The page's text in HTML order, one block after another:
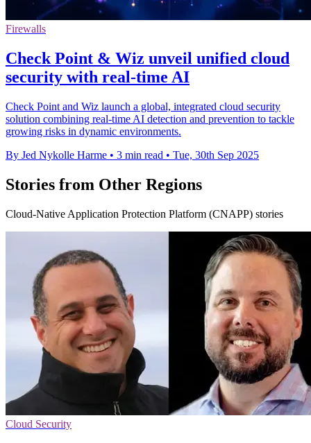
Firewalls
Check Point & Wiz unveil unified cloud
security with real-time AI
Check Point and Wiz launch a global, integrated cloud security
solution combining real-time AI detection and prevention to tackle
growing risks in dynamic environments.
By Jed Nykolle Harme • 3 min read • Tue, 30th Sep 2025
Stories from Other Regions
Cloud-Native Application Protection Platform (CNAPP) stories
Cloud Security